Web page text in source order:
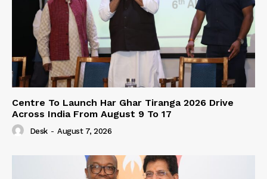
Centre To Launch Har Ghar Tiranga 2026 Drive
Across India From August 9 To 17
Desk - August 7, 2026